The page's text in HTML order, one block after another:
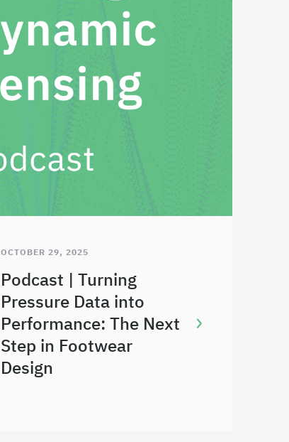
OCTOBER 29, 2025
Podcast | Turning
Pressure Data into
Performance: The Next
Step in Footwear
Design